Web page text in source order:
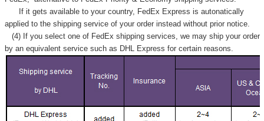
If it gets available to your country, FedEx Express is autonatically
applied to the shipping service of your order instead without prior notice.
(4) If you select one of FedEx shipping services, we may ship your order
by an equivalent service such as DHL Express for certain reasons.